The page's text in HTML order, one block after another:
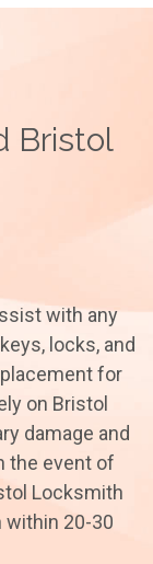
Bristol
with any
locks, and
for
on Bristol
damage and
the event of
Locksmith
within 20-30